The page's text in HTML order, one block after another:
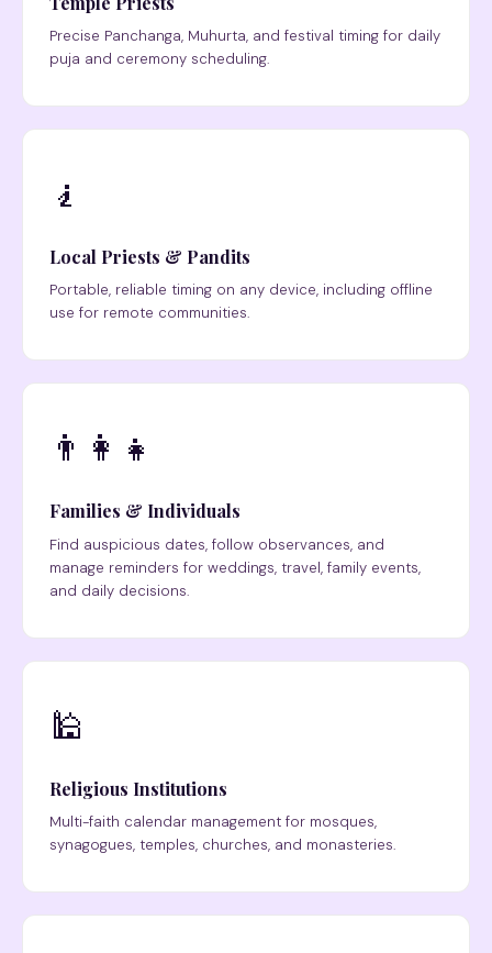
Precise Panchanga, Muhurta, and festival timing for daily
puja and ceremony scheduling.
🧎
Local Priests & Pandits
Portable, reliable timing on any device, including offline
use for remote communities.
👨‍👩‍👧
Families & Individuals
Find auspicious dates, follow observances, and
manage reminders for weddings, travel, family events,
and daily decisions.
🕌
Religious Institutions
Multi-faith calendar management for mosques,
synagogues, temples, churches, and monasteries.